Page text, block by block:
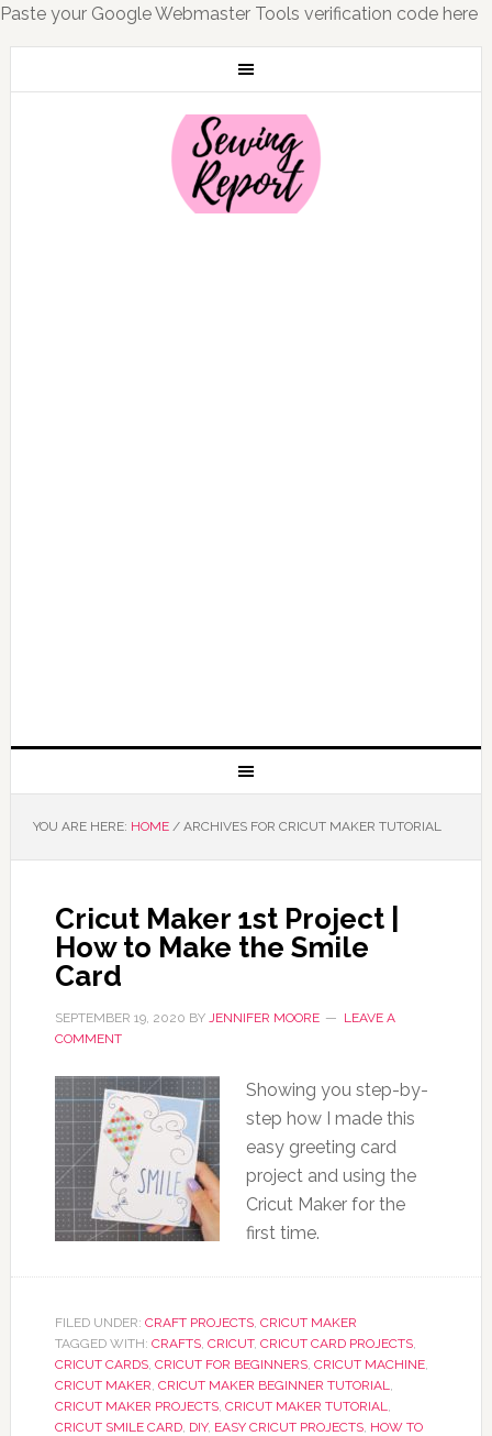
Paste your Google Webmaster Tools verification code here
YOU ARE HERE: HOME /ARCHIVES FOR CRICUT MAKER TUTORIAL
Cricut Maker 1st Project |
How to Make the Smile
Card
SEPTEMBER 19, 2020 BY JENNIFER MOORE
LEAVE A
COMMENT
Showing you step-by-
step how I made this
easy greeting card
project and using the
Cricut Maker for the
first time.
FILED UNDER: CRAFT PROJECTS, CRICUT MAKER
TAGGED WITH: CRAFTS, CRICUT, CRICUT CARD PROJECTS,
CRICUT CARDS, CRICUT FOR BEGINNERS, CRICUT MACHINE,
CRICUT MAKER, CRICUT MAKER BEGINNER TUTORIAL,
CRICUT MAKER PROJECTS, CRICUT MAKER TUTORIAL,
CRICUT SMILE CARD, DIY, EASY CRICUT PROJECTS, HOW TO